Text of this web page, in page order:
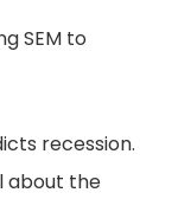
SEM to
recession.
about the